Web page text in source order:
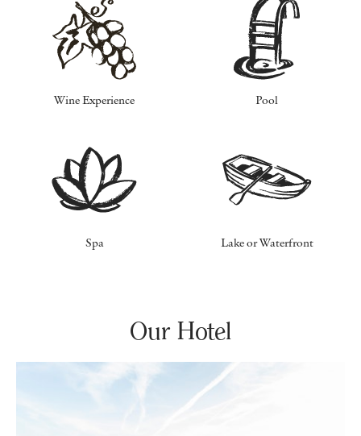
Wine Experience Pool
Spa Lake or Waterfront
Our Hotel